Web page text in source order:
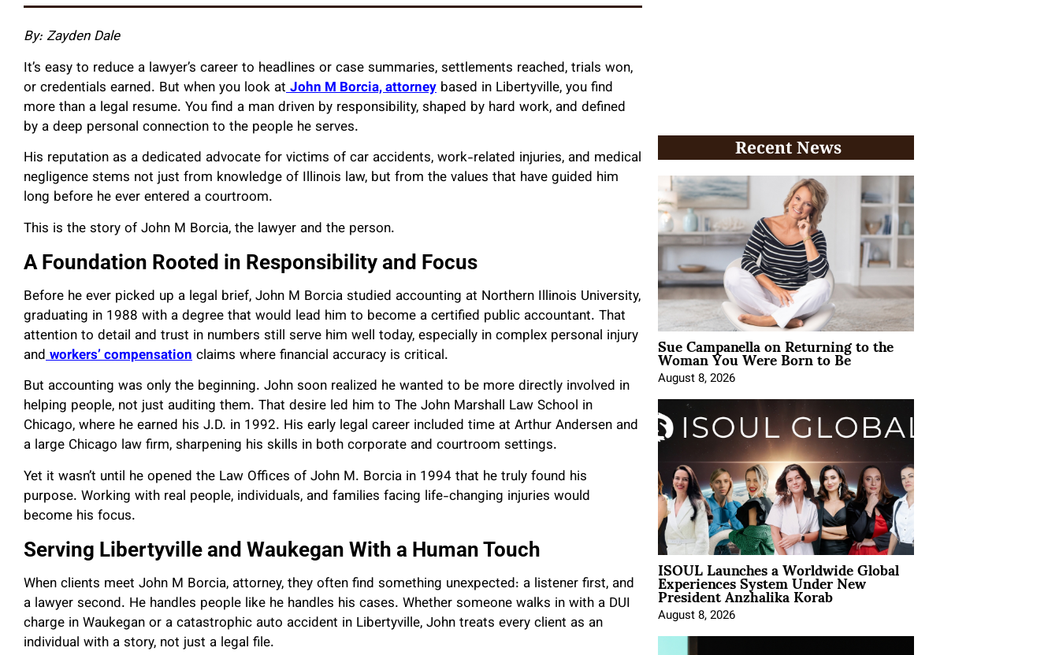
By: Zayden Dale
It’s easy to reduce a lawyer’s career to headlines or case summaries, settlements reached, trials won,
or credentials earned. But when you look at John M Borcia, attorney based in Libertyville, you find
more than a legal resume. You find a man driven by responsibility, shaped by hard work, and defined
by a deep personal connection to the people he serves.
His reputation as a dedicated advocate for victims of car accidents, work-related injuries, and medical
negligence stems not just from knowledge of Illinois law, but from the values that have guided him
long before he ever entered a courtroom.
This is the story of John M Borcia, the lawyer and the person.
A Foundation Rooted in Responsibility and Focus
Before he ever picked up a legal brief, John M Borcia studied accounting at Northern Illinois University,
graduating in 1988 with a degree that would lead him to become a certified public accountant. That
attention to detail and trust in numbers still serve him well today, especially in complex personal injury
and workers’ compensationclaims where financial accuracy is critical.
But accounting was only the beginning. John soon realized he wanted to be more directly involved in
helping people, not just auditing them. That desire led him to The John Marshall Law School in
Chicago, where he earned his J.D. in 1992. His early legal career included time at Arthur Andersen and
a large Chicago law firm, sharpening his skills in both corporate and courtroom settings.
Yet it wasn’t until he opened the Law Offices of John M. Borcia in 1994 that he truly found his
purpose. Working with real people, individuals, and families facing life-changing injuries would
become his focus.
Serving Libertyville and Waukegan With a Human Touch
When clients meet John M Borcia, attorney, they often find something unexpected: a listener first, and
a lawyer second. He handles people like he handles his cases. Whether someone walks in with a DUI
charge in Waukegan or a catastrophic auto accident in Libertyville, John treats every client as an
individual with a story, not just a legal file.
Recent News
Sue Campanella on Returning to the
Woman You Were Born to Be
August 8, 2026
ISOUL Launches a Worldwide Global
Experiences System Under New
President Anzhalika Korab
August 8, 2026